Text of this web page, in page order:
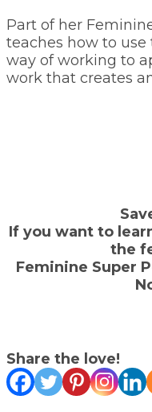
Part of her
teaches how to
way of working to
work that creates
If you want to
the
Feminine Super
Share the love!